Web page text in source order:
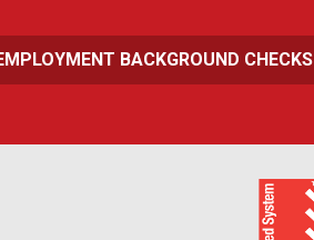
BACKGROUND CHECKS